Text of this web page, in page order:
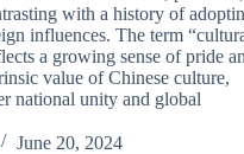
with a history of
influences. The term
a growing sense of pride
value of Chinese culture,
national unity and global
June 20, 2024